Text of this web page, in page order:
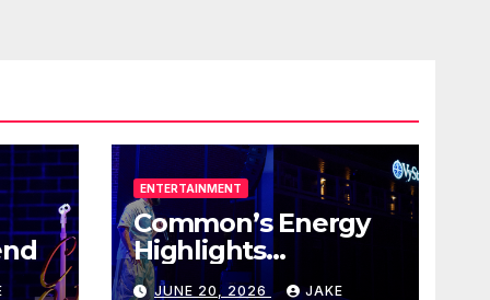
ENTERTAINMENT
Common’s Energy
Highlights
Juneteenth Concert
JUNE 20, 2026 JAKE